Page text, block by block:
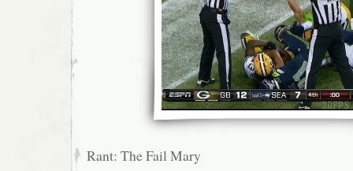
Rant: The Fail Mary